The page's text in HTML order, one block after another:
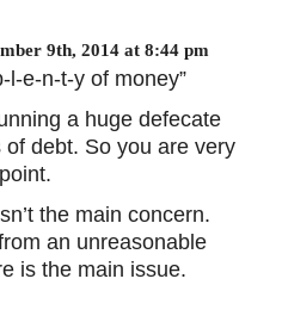
9th, 2014 at 8:44 pm
l-e-n-t-y of money”
a huge defecate
debt. So you are very
the main concern.
an unreasonable
is the main issue.